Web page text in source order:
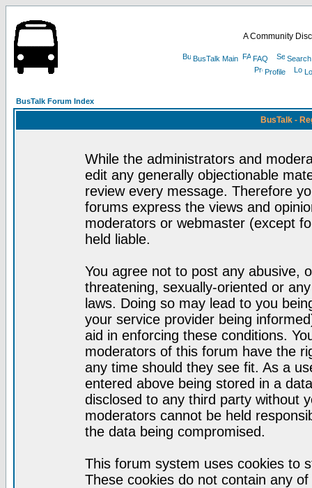
A Community
BusTalk Main FAQ
Search
Profile
BusTalk Forum Index
BusTalk -
While the administrators and
edit any generally objectionable
review every message. Therefore
forums express the views and
moderators or webmaster (except
held liable.
You agree not to post any abusive,
threatening, sexually-oriented or
laws. Doing so may lead to you
your service provider being
aid in enforcing these conditions.
moderators of this forum have the
any time should they see fit. As a
entered above being stored in a
disclosed to any third party without
moderators cannot be held
the data being compromised.
This forum system uses cookies to
These cookies do not contain any